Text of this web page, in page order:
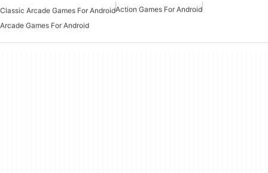
Classic Arcade Games For AndroidAction Games For Android
Arcade Games For Android